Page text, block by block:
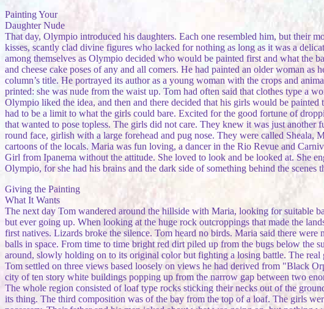
Painting Your
Daughter Nude
That day, Olympio introduced his daughters. Each one resembled him, but their
kisses, scantly clad divine figures who lacked for nothing as long as it was a
among themselves as Olympio decided who would be painted first and what the
and cheese cake poses of any and all comers. He had painted an older woman
column’s title. He portrayed its author as a young woman with the crops and
printed: she was nude from the waist up. Tom had often said that clothes type a
Olympio liked the idea, and then and there decided that his girls would be
had to be a limit to what the girls could bare. Excited for the good fortune of
that wanted to pose topless. The girls did not care. They knew it was just
round face, girlish with a large forehead and pug nose. They were called Sheala,
cartoons of the locals. Maria was fun loving, a dancer in the Rio Revue and
Girl from Ipanema without the attitude. She loved to look and be looked at. She
Olympio, for she had his brains and the dark side of something behind the scenes
Giving the Painting
What It Wants
The next day Tom wandered around the hillside with Maria, looking for suitable
but ever going up. When looking at the huge rock outcroppings that made the
first natives. Lizards broke the silence. Tom heard no birds. Maria said there
balls in space. From time to time bright red dirt piled up from the bugs below the
around, slowly holding on to its original color but fighting a losing battle. The
Tom settled on three views based loosely on views he had derived from "Black
city of ten story white buildings popping up from the narrow gap between two
The whole region consisted of loaf type rocks sticking their necks out of the
its thing. The third composition was of the bay from the top of a loaf. The girls